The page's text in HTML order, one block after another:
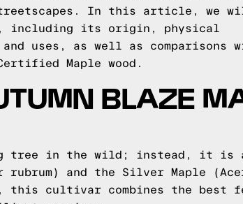
In this article, we
including its origin, physical
uses, as well as comparisons
Maple wood.
BLAZE
tree in the wild; instead, it is
and the Silver Maple
this cultivar combines the best